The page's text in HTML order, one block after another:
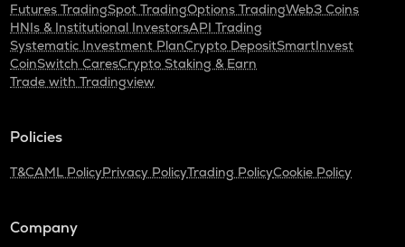
Futures TradingSpot TradingOptions TradingWeb3 Coins
HNIs & Institutional InvestorsAPI Trading
Systematic Investment PlanCrypto DepositSmartInvest
CoinSwitch CaresCrypto Staking & Earn
Trade with Tradingview
Policies
T&CAML PolicyPrivacy PolicyTrading PolicyCookie Policy
Company